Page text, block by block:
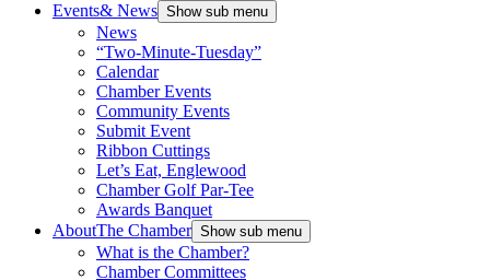
Events& News Show sub menu
News
“Two-Minute-Tuesday”
Calendar
Chamber Events
Community Events
Submit Event
Ribbon Cuttings
Let’s Eat, Englewood
Chamber Golf Par-Tee
Awards Banquet
AboutThe Chamber Show sub menu
What is the Chamber?
Chamber Committees